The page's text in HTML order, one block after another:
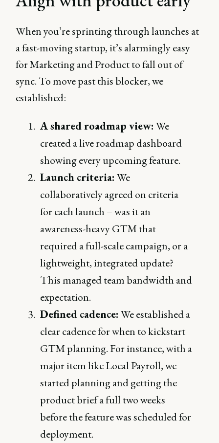
When you’re sprinting through launches at
a fast-moving startup, it’s alarmingly easy
for Marketing and Product to fall out of
sync. To move past this blocker, we
established:
A shared roadmap view: We
created a live roadmap dashboard
showing every upcoming feature.
Launch criteria: We
collaboratively agreed on criteria
for each launch – was it an
awareness-heavy GTM that
required a full-scale campaign, or a
lightweight, integrated update?
This managed team bandwidth and
expectation.
Defined cadence: We established a
clear cadence for when to kickstart
GTM planning. For instance, with a
major item like Local Payroll, we
started planning and getting the
product brief a full two weeks
before the feature was scheduled for
deployment.